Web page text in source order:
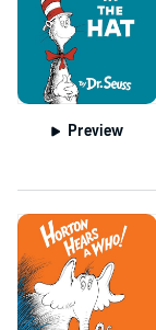
Preview